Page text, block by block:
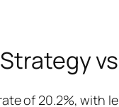
of 20.2%, with